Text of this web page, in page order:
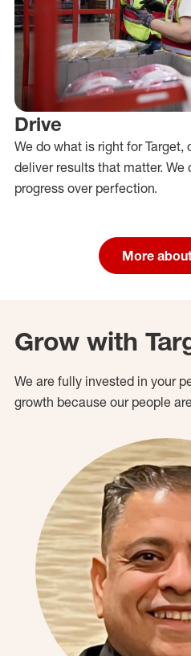
Drive
We do what is right for Target,
deliver results that matter.
progress over perfection.
More
Grow with
We are fully invested in your
growth because our people